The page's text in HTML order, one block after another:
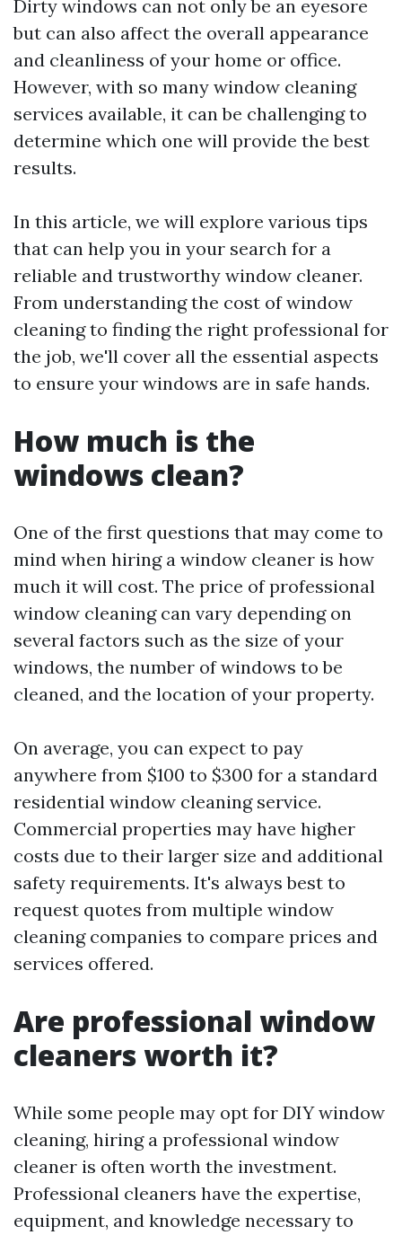
Dirty windows can not only be an eyesore
but can also affect the overall appearance
and cleanliness of your home or office.
However, with so many window cleaning
services available, it can be challenging to
determine which one will provide the best
results.
In this article, we will explore various tips
that can help you in your search for a
reliable and trustworthy window cleaner.
From understanding the cost of window
cleaning to finding the right professional for
the job, we'll cover all the essential aspects
to ensure your windows are in safe hands.
How much is the
windows clean?
One of the first questions that may come to
mind when hiring a window cleaner is how
much it will cost. The price of professional
window cleaning can vary depending on
several factors such as the size of your
windows, the number of windows to be
cleaned, and the location of your property.
On average, you can expect to pay
anywhere from $100 to $300 for a standard
residential window cleaning service.
Commercial properties may have higher
costs due to their larger size and additional
safety requirements. It's always best to
request quotes from multiple window
cleaning companies to compare prices and
services offered.
Are professional window
cleaners worth it?
While some people may opt for DIY window
cleaning, hiring a professional window
cleaner is often worth the investment.
Professional cleaners have the expertise,
equipment, and knowledge necessary to